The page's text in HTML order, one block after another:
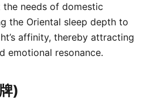
needs of domestic
the Oriental sleep depth to
affinity, thereby attracting
emotional resonance.
)